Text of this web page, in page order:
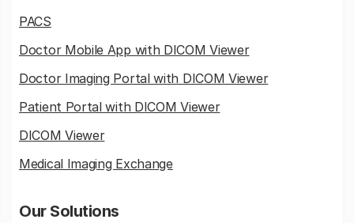
PACS
Doctor Mobile App with DICOM Viewer
Doctor Imaging Portal with DICOM Viewer
Patient Portal with DICOM Viewer
DICOM Viewer
Medical Imaging Exchange
Our Solutions